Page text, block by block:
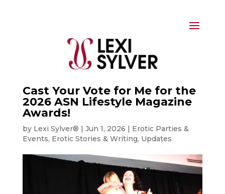
Cast Your Vote for Me for the
2026 ASN Lifestyle Magazine
Awards!
by Lexi Sylver® | Jun 1, 2026 | Erotic Parties &
Events, Erotic Stories & Writing, Updates